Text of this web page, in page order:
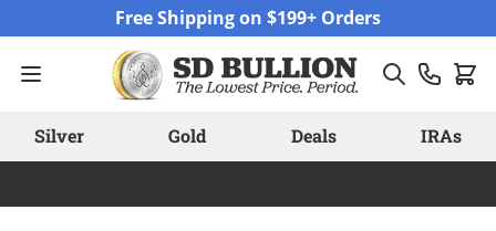
Free Shipping on $199+ Orders
Silver Gold Deals IRAs